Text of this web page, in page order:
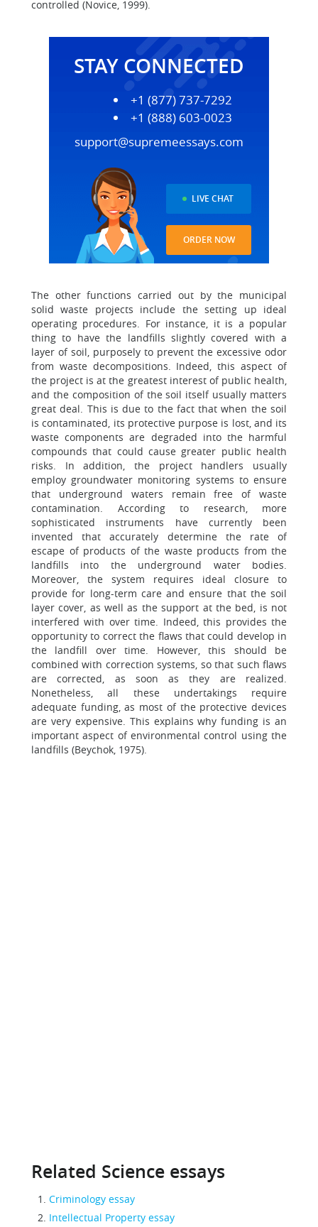
controlled (Novice, 1999).
STAY CONNECTED
+1 (877) 737-7292
+1 (888) 603-0023
support@supremeessays.com
LIVE CHAT
ORDER NOW
The other functions carried out by the municipal
solid waste projects include the setting up ideal
operating procedures. For instance, it is a popular
thing to have the landfills slightly covered with a
layer of soil, purposely to prevent the excessive odor
from waste decompositions. Indeed, this aspect of
the project is at the greatest interest of public health,
and the composition of the soil itself usually matters
great deal. This is due to the fact that when the soil
is contaminated, its protective purpose is lost, and its
waste components are degraded into the harmful
compounds that could cause greater public health
risks. In addition, the project handlers usually
employ groundwater monitoring systems to ensure
that underground waters remain free of waste
contamination. According to research, more
sophisticated instruments have currently been
invented that accurately determine the rate of
escape of products of the waste products from the
landfills into the underground water bodies.
Moreover, the system requires ideal closure to
provide for long-term care and ensure that the soil
layer cover, as well as the support at the bed, is not
interfered with over time. Indeed, this provides the
opportunity to correct the flaws that could develop in
the landfill over time. However, this should be
combined with correction systems, so that such flaws
are corrected, as soon as they are realized.
Nonetheless, all these undertakings require
adequate funding, as most of the protective devices
are very expensive. This explains why funding is an
important aspect of environmental control using the
landfills (Beychok, 1975).
Related Science essays
Criminology essay
Intellectual Property essay